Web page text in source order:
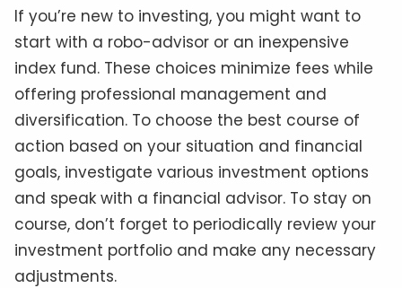
If you’re new to investing, you might want to
start with a robo-advisor or an inexpensive
index fund. These choices minimize fees while
offering professional management and
diversification. To choose the best course of
action based on your situation and financial
goals, investigate various investment options
and speak with a financial advisor. To stay on
course, don’t forget to periodically review your
investment portfolio and make any necessary
adjustments.